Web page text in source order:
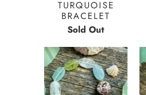
TURQUOISE
BRACELET
Sold Out